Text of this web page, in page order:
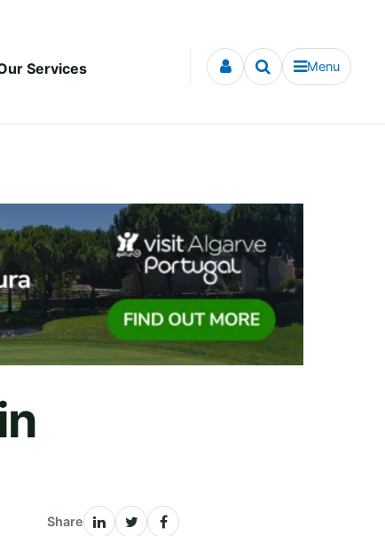
Services Menu
Share